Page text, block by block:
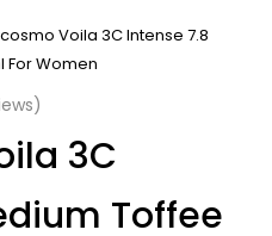
Voila 3C Intense 7.8
For Women
3C
Toffee